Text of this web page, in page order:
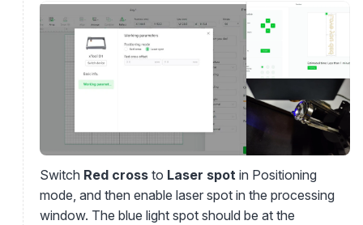
Switch Red cross to Laser spot in Positioning
mode, and then enable laser spot in the processing
window. The blue light spot should be at the